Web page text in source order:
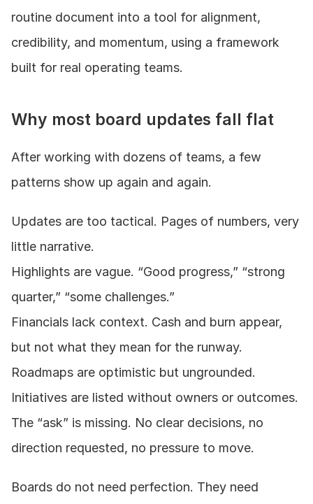
routine document into a tool for alignment,
credibility, and momentum, using a framework
built for real operating teams.
Why most board updates fall flat
After working with dozens of teams, a few
patterns show up again and again.
Updates are too tactical. Pages of numbers, very
little narrative.
Highlights are vague. “Good progress,” “strong
quarter,” “some challenges.”
Financials lack context. Cash and burn appear,
but not what they mean for the runway.
Roadmaps are optimistic but ungrounded.
Initiatives are listed without owners or outcomes.
The “ask” is missing. No clear decisions, no
direction requested, no pressure to move.
Boards do not need perfection. They need